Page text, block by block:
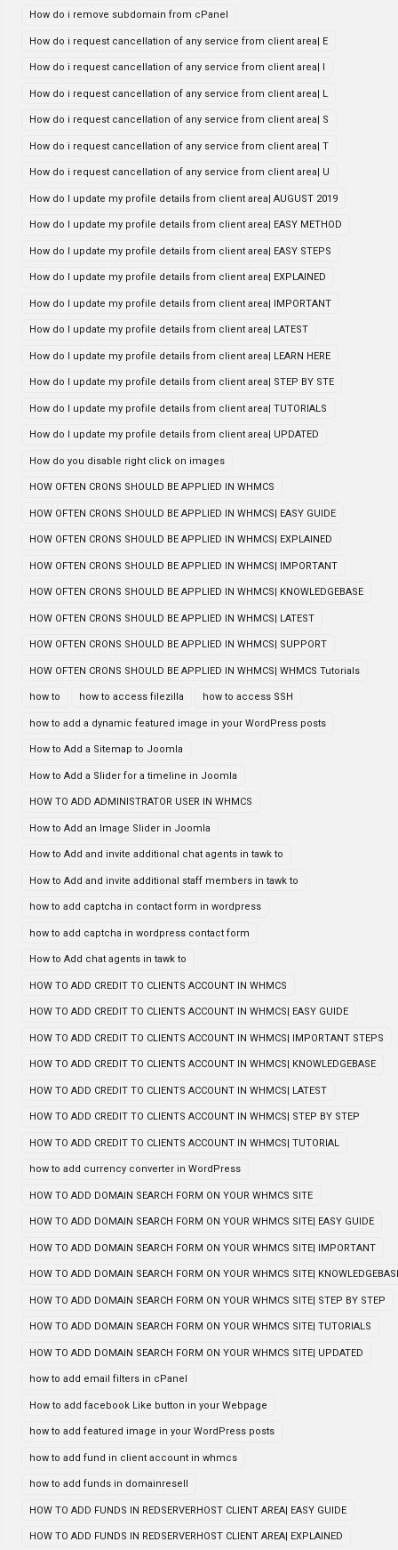
How do i remove subdomain from cPanel
How do i request cancellation of any service from client area| E
How do i request cancellation of any service from client area| I
How do i request cancellation of any service from client area| L
How do i request cancellation of any service from client area| S
How do i request cancellation of any service from client area| T
How do i request cancellation of any service from client area| U
How do I update my profile details from client area| AUGUST 2019
How do I update my profile details from client area| EASY METHOD
How do I update my profile details from client area| EASY STEPS
How do I update my profile details from client area| EXPLAINED
How do I update my profile details from client area| IMPORTANT
How do I update my profile details from client area| LATEST
How do I update my profile details from client area| LEARN HERE
How do I update my profile details from client area| STEP BY STE
How do I update my profile details from client area| TUTORIALS
How do I update my profile details from client area| UPDATED
How do you disable right click on images
HOW OFTEN CRONS SHOULD BE APPLIED IN WHMCS
HOW OFTEN CRONS SHOULD BE APPLIED IN WHMCS| EASY GUIDE
HOW OFTEN CRONS SHOULD BE APPLIED IN WHMCS| EXPLAINED
HOW OFTEN CRONS SHOULD BE APPLIED IN WHMCS| IMPORTANT
HOW OFTEN CRONS SHOULD BE APPLIED IN WHMCS| KNOWLEDGEBASE
HOW OFTEN CRONS SHOULD BE APPLIED IN WHMCS| LATEST
HOW OFTEN CRONS SHOULD BE APPLIED IN WHMCS| SUPPORT
HOW OFTEN CRONS SHOULD BE APPLIED IN WHMCS| WHMCS Tutorials
how to how to access filezilla how to access SSH
how to add a dynamic featured image in your WordPress posts
How to Add a Sitemap to Joomla
How to Add a Slider for a timeline in Joomla
HOW TO ADD ADMINISTRATOR USER IN WHMCS
How to Add an Image Slider in Joomla
How to Add and invite additional chat agents in tawk to
How to Add and invite additional staff members in tawk to
how to add captcha in contact form in wordpress
how to add captcha in wordpress contact form
How to Add chat agents in tawk to
HOW TO ADD CREDIT TO CLIENTS ACCOUNT IN WHMCS
HOW TO ADD CREDIT TO CLIENTS ACCOUNT IN WHMCS| EASY GUIDE
HOW TO ADD CREDIT TO CLIENTS ACCOUNT IN WHMCS| IMPORTANT STEPS
HOW TO ADD CREDIT TO CLIENTS ACCOUNT IN WHMCS| KNOWLEDGEBASE
HOW TO ADD CREDIT TO CLIENTS ACCOUNT IN WHMCS| LATEST
HOW TO ADD CREDIT TO CLIENTS ACCOUNT IN WHMCS| STEP BY STEP
HOW TO ADD CREDIT TO CLIENTS ACCOUNT IN WHMCS| TUTORIAL
how to add currency converter in WordPress
HOW TO ADD DOMAIN SEARCH FORM ON YOUR WHMCS SITE
HOW TO ADD DOMAIN SEARCH FORM ON YOUR WHMCS SITE| EASY GUIDE
HOW TO ADD DOMAIN SEARCH FORM ON YOUR WHMCS SITE| IMPORTANT
HOW TO ADD DOMAIN SEARCH FORM ON YOUR WHMCS SITE|
HOW TO ADD DOMAIN SEARCH FORM ON YOUR WHMCS SITE| STEP BY STEP
HOW TO ADD DOMAIN SEARCH FORM ON YOUR WHMCS SITE| TUTORIALS
HOW TO ADD DOMAIN SEARCH FORM ON YOUR WHMCS SITE| UPDATED
how to add email filters in cPanel
How to add facebook Like button in your Webpage
how to add featured image in your WordPress posts
how to add fund in client account in whmcs
how to add funds in domainresell
HOW TO ADD FUNDS IN REDSERVERHOST CLIENT AREA| EASY GUIDE
HOW TO ADD FUNDS IN REDSERVERHOST CLIENT AREA| EXPLAINED